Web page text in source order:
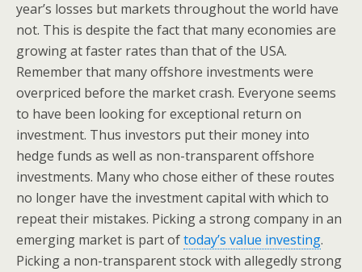
year’s losses but markets throughout the world have
not. This is despite the fact that many economies are
growing at faster rates than that of the USA.
Remember that many offshore investments were
overpriced before the market crash. Everyone seems
to have been looking for exceptional return on
investment. Thus investors put their money into
hedge funds as well as non-transparent offshore
investments. Many who chose either of these routes
no longer have the investment capital with which to
repeat their mistakes. Picking a strong company in an
emerging market is part oftoday’s value investing.
Picking a non-transparent stock with allegedly strong